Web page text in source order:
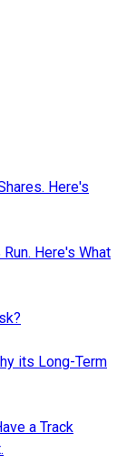
Here's
Here's What
its Long-Term
a Track